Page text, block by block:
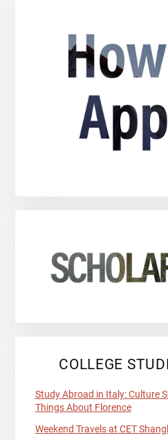
COLLEGE
Study Abroad in Italy: Culture
Things About Florence
Weekend Travels at CET